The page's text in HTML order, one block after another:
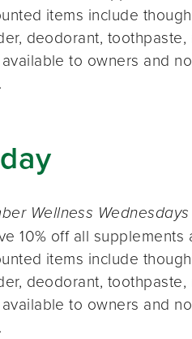
items include
deodorant,
to owners and
Wellness
10% off all
items include
deodorant,
to owners and